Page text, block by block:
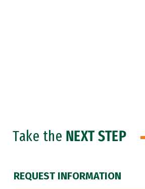
Take the NEXT STEP
REQUEST INFORMATION